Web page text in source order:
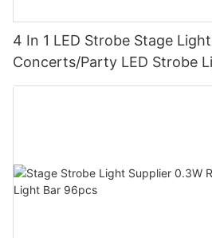
4 In 1 LED Strobe Stage
Concerts/Party LED Strobe